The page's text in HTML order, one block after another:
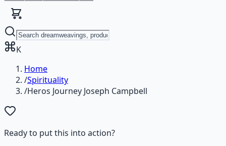
K
Home
/Spirituality
/Heros Journey Joseph Campbell
Ready to put this into action?